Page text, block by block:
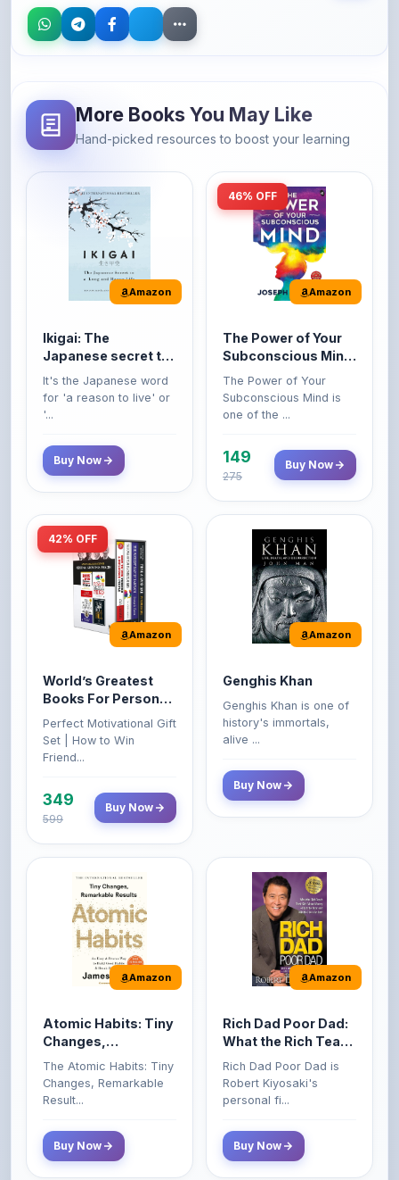
Amazon
Ikigai: The
a long and happy
life
It's the Japanese word
for 'a reason to live' or
'...
Amazon
The Power of Your
Original Edition |
Premium Paperback
The Power of Your
Subconscious Mind is
one of the ...
149
Amazon
World’s Greatest
Growth & Wealth
(Set of 4 Books)
Perfect Motivational Gift
Set | How to Win
Friend...
349
Amazon
Genghis Khan
history's immortals,
alive ...
Buy Now
Amazon
Atomic Habits: Tiny
Remarkable Results
The Atomic Habits: Tiny
Changes, Remarkable
Result...
Buy Now
Amazon
Rich Dad Poor Dad:
Their Kids About
Money That the
Class Do Not!
Rich Dad Poor Dad is
Robert Kiyosaki's
personal fi...
Buy Now